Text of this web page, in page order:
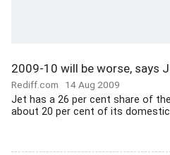
2009-10 will be worse, says
Rediff.com 14 Aug 2009
Jet has a 26 per cent share of
about 20 per cent of its domestic